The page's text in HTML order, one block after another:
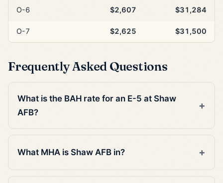
O-6 $2,607 $31,284
O-7 $2,625 $31,500
Frequently Asked Questions
What is the BAH rate for an E-5 at Shaw
AFB?
What MHA is Shaw AFB in?